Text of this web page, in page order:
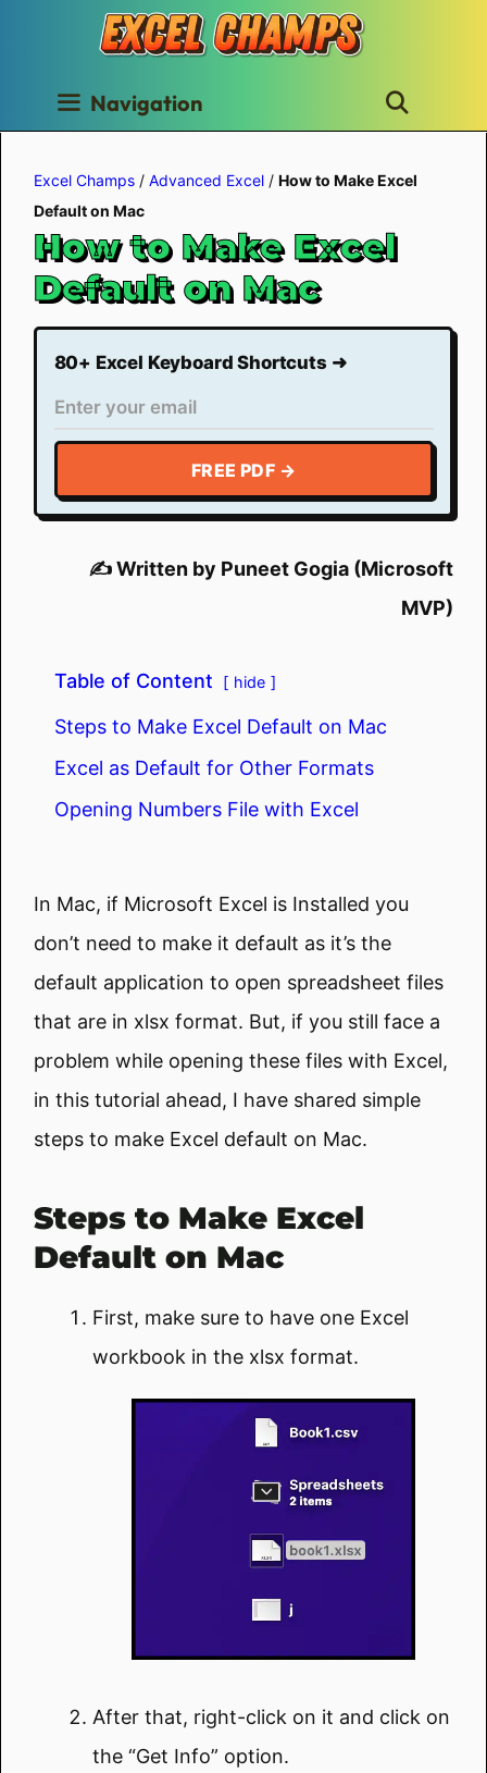
content
Navigation
Excel Champs / Advanced Excel / How to Make Excel
Default on Mac
How to Make Excel
Default on Mac
80+ Excel Keyboard Shortcuts ➜
FREE PDF →
✍️ Written by Puneet Gogia (Microsoft
MVP)
Table of Content hide
Steps to Make Excel Default on Mac
Excel as Default for Other Formats
Opening Numbers File with Excel
In Mac, if Microsoft Excel is Installed you
don’t need to make it default as it’s the
default application to open spreadsheet files
that are in xlsx format. But, if you still face a
problem while opening these files with Excel,
in this tutorial ahead, I have shared simple
steps to make Excel default on Mac.
Steps to Make Excel
Default on Mac
First, make sure to have one Excel
workbook in the xlsx format.
After that, right-click on it and click on
the “Get Info” option.